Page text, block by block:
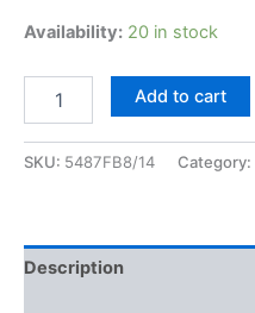
Availability: 20 in stock
Add to cart
SKU: 5487FB8/14 Category:
Description